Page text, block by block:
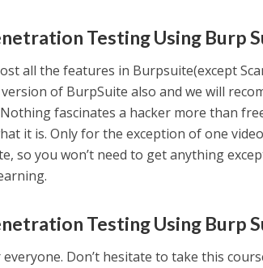
Testing Using Burp
all the features in Burpsuite(except
of BurpSuite also and we will
fascinates a hacker more than
it is. Only for the exception of one
so you won’t need to get anything
Testing Using Burp
Don’t hesitate to take this